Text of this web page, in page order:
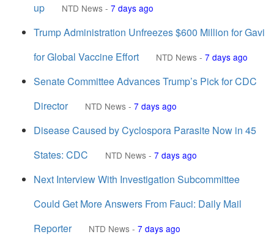
up
NTD News - 7 days ago
Trump Administration Unfreezes $600 Million for Gavi
for Global Vaccine Effort
NTD News - 7 days ago
Senate Committee Advances Trump’s Pick for CDC
Director
NTD News - 7 days ago
Disease Caused by Cyclospora Parasite Now in 45
States: CDC
NTD News - 7 days ago
Next Interview With Investigation Subcommittee
Could Get More Answers From Fauci: Daily Mail
Reporter
NTD News - 7 days ago